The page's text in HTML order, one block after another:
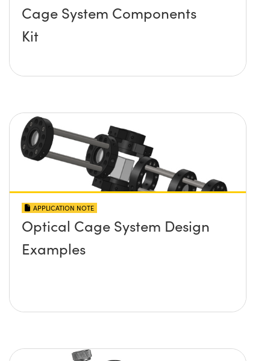
Cage System Components
Kit
APPLICATION NOTE
Optical Cage System Design
Examples